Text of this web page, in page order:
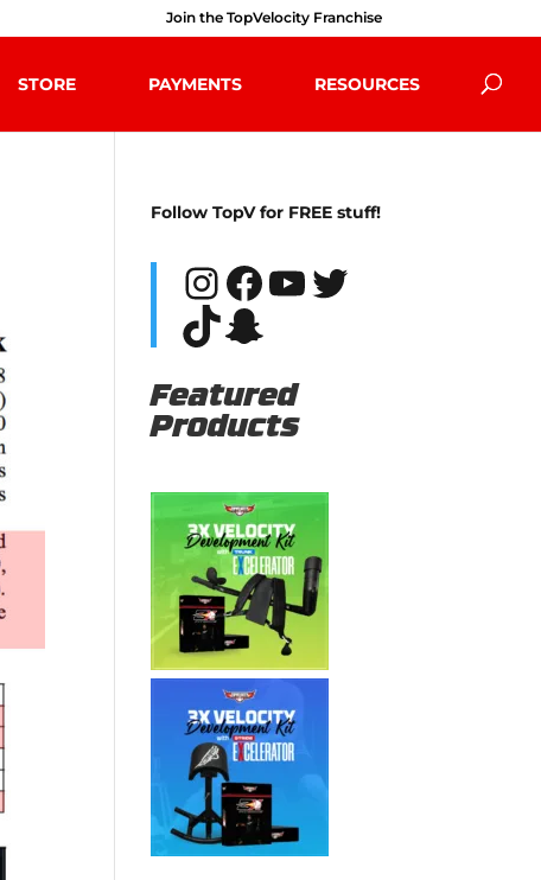
Join the TopVelocity Franchise
STORE PAYMENTS RESOURCES
Follow TopV for FREE stuff!
Instagram
Facebook
YouTube
Twitter
TikTok
Snapchat
Featured
Products